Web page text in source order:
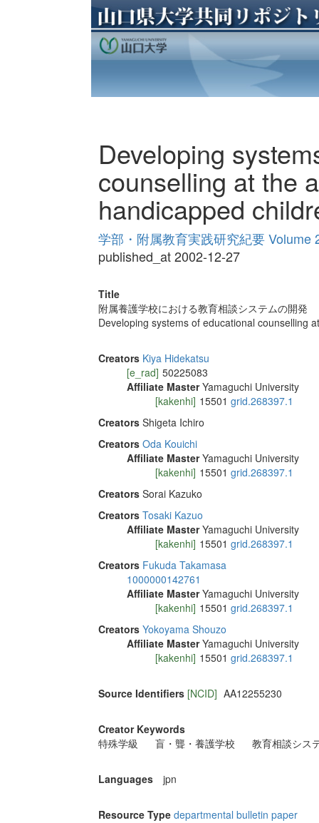
Developing
counselling at the
handicapped
学部・附属教育実践研究紀要 Volume
published_at 2002-12-27
Title
附属養護学校における教育相談システムの開発
Developing systems of educational counselling
Creators Kiya Hidekatsu
[e_rad] 50225083
Affiliate Master Yamaguchi University
[kakenhi] 15501 grid.268397.1
Creators Shigeta Ichiro
Creators Oda Kouichi
Affiliate Master Yamaguchi University
[kakenhi] 15501 grid.268397.1
Creators Sorai Kazuko
Creators Tosaki Kazuo
Affiliate Master Yamaguchi University
[kakenhi] 15501 grid.268397.1
Creators Fukuda Takamasa
1000000142761
Affiliate Master Yamaguchi University
[kakenhi] 15501 grid.268397.1
Creators Yokoyama Shouzo
Affiliate Master Yamaguchi University
[kakenhi] 15501 grid.268397.1
Source Identifiers [NCID] AA12255230
Creator Keywords
特殊学級
盲・聾・養護学校 教育相談シス
Languages jpn
Resource Type departmental bulletin paper